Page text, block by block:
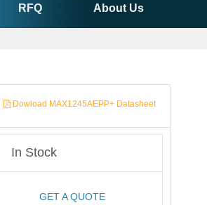
RFQ About Us
Dowload MAX1245AEPP+ Datasheet
In Stock
GET A QUOTE